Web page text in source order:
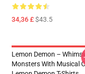
34,36 £$43.5
Lemon Demon –
Monsters With Musical